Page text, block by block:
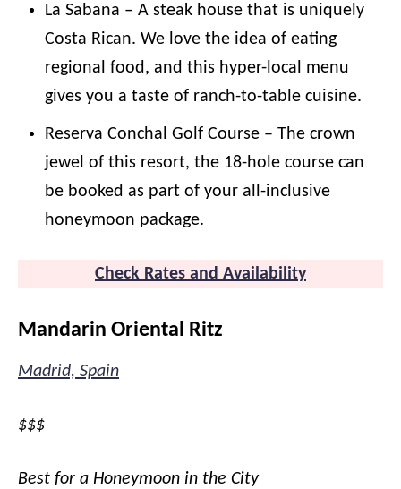
La Sabana – A steak house that is uniquely
Costa Rican. We love the idea of eating
regional food, and this hyper-local menu
gives you a taste of ranch-to-table cuisine.
Reserva Conchal Golf Course – The crown
jewel of this resort, the 18-hole course can
be booked as part of your all-inclusive
honeymoon package.
Check Rates and Availability
Mandarin Oriental Ritz
Madrid, Spain
$$$
Best for a Honeymoon in the City